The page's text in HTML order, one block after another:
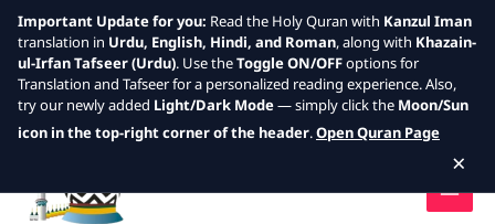
Skip
Important Update for you: Read the Holy Quran with Kanzul Iman
translation in Urdu, English, Hindi, and Roman, along with Khazain-
ul-Irfan Tafseer (Urdu). Use theToggle ON/OFFoptions for
Translation and Tafseer for a personalized reading experience. Also,
try our newly added Light/Dark Mode— simply click the Moon/Sun
icon in the top-right corner of the header.Open Quran Page
×